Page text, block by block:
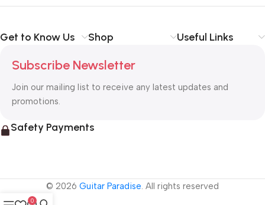
Get to Know Us Shop Useful Links
Subscribe Newsletter
Join our mailing list to receive any latest updates and
promotions.
Safety Payments
© 2026 Guitar Paradise. All rights reserved
0